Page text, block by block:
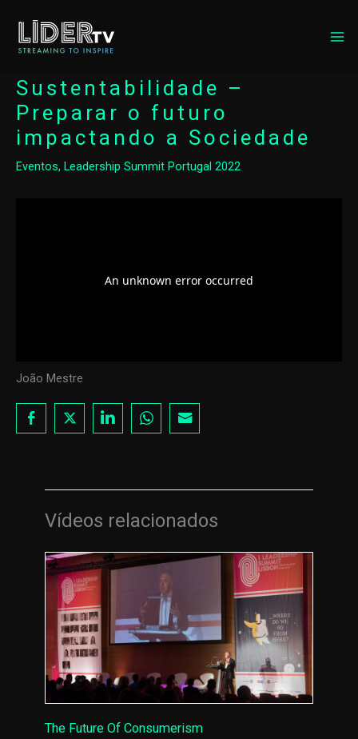
Sustentabilidade –
Preparar o futuro
impactando a Sociedade
Eventos, Leadership Summit Portugal 2022
João Mestre
Vídeos relacionados
The Future Of Consumerism